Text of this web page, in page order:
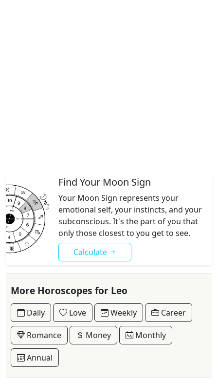
Find Your Moon Sign
Your Moon Sign represents your
emotional self, your instincts, and your
subconscious. It's the part of you that
only those closest to you get to see.
Calculate
More Horoscopes for Leo
Daily Love Weekly Career
Romance Money Monthly
Annual